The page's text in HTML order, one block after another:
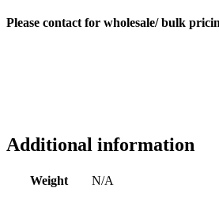
Please contact for wholesale/ bulk
Additional information
Weight N/A